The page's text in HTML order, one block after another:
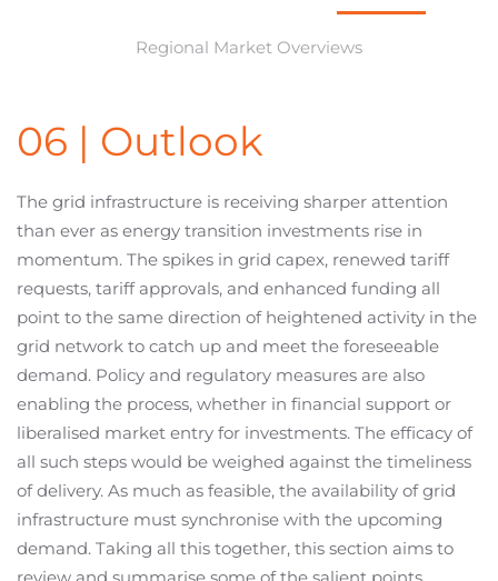
Regional Market Overviews
06 | Outlook
The grid infrastructure is receiving sharper attention
than ever as energy transition investments rise in
momentum. The spikes in grid capex, renewed tariff
requests, tariff approvals, and enhanced funding all
point to the same direction of heightened activity in the
grid network to catch up and meet the foreseeable
demand. Policy and regulatory measures are also
enabling the process, whether in financial support or
liberalised market entry for investments. The efficacy of
all such steps would be weighed against the timeliness
of delivery. As much as feasible, the availability of grid
infrastructure must synchronise with the upcoming
demand. Taking all this together, this section aims to